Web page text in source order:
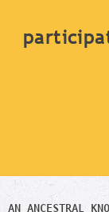
AN ANCESTRAL